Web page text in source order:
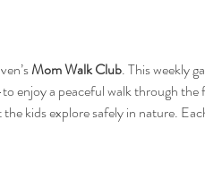
Mom Walk Club. This weekly
enjoy a peaceful walk through the
kids explore safely in nature.